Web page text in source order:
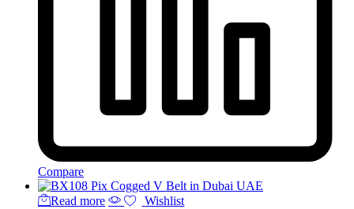
Compare
Read more Wishlist